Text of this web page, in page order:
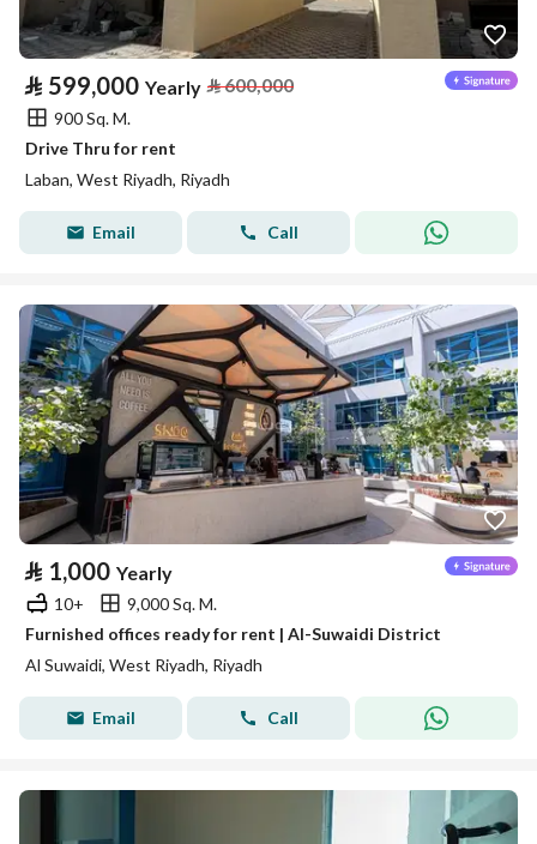
⃁ 599,000 Yearly ⃁600,000
900 Sq. M.
Drive Thru for rent
Laban, West Riyadh, Riyadh
Email Call
⃁ 1,000 Yearly
10+
9,000 Sq. M.
Furnished offices ready for rent | Al-Suwaidi District
Al Suwaidi, West Riyadh, Riyadh
Email Call